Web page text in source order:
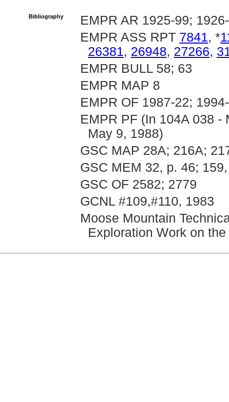
Bibliography
EMPR AR 1925-99;
EMPR ASS RPT 7841, *
26381, 26948, 27266,
EMPR BULL 58; 63
EMPR MAP 8
EMPR OF 1987-22;
EMPR PF (In 104A 038
May 9, 1988)
GSC MAP 28A; 216A;
GSC MEM 32, p. 46;
GSC OF 2582; 2779
GCNL #109,#110, 1983
Moose Mountain
Exploration Work on